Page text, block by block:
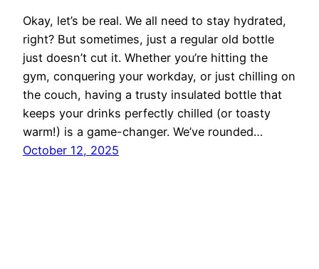
Okay, let’s be real. We all need to stay hydrated,
right? But sometimes, just a regular old bottle
just doesn’t cut it. Whether you’re hitting the
gym, conquering your workday, or just chilling on
the couch, having a trusty insulated bottle that
keeps your drinks perfectly chilled (or toasty
warm!) is a game-changer. We’ve rounded…
October 12, 2025